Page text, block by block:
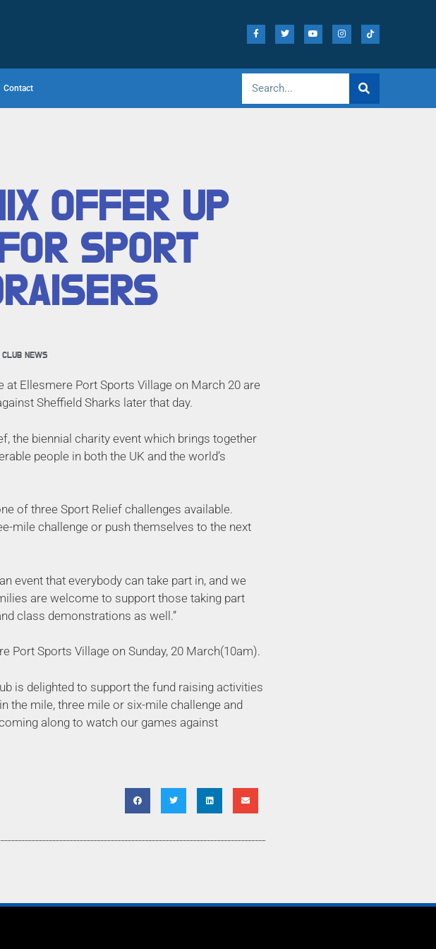
Contact
OFFER UP
SPORT
CLUB NEWS
at Ellesmere Port Sports Village on March 20 are
Sheffield Sharks later that day.
the biennial charity event which brings together
people in both the UK and the world’s
of three Sport Relief challenges available.
mile challenge or push themselves to the next
event that everybody can take part in, and we
are welcome to support those taking part
class demonstrations as well.”
Port Sports Village on Sunday, 20 March(10am).
is delighted to support the fund raising activities
the mile, three mile or six-mile challenge and
along to watch our games against